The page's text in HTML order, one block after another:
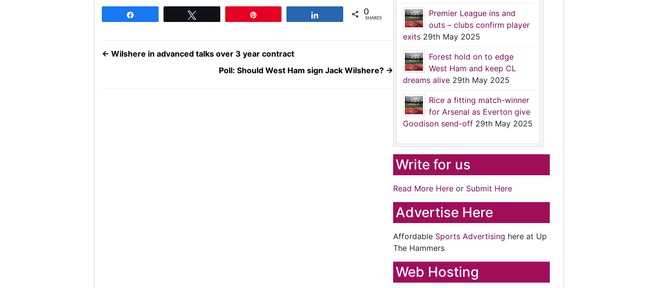
0
SHARES
← Wilshere in advanced talks over 3 year contract
Poll: Should West Ham sign Jack Wilshere? →
Premier League ins and
outs – clubs confirm player
exits 29th May 2025
Forest hold on to edge
West Ham and keep CL
dreams alive 29th May 2025
Rice a fitting match-winner
for Arsenal as Everton give
Goodison send-off 29th May 2025
Write for us
Read More Here or Submit Here
Advertise Here
Affordable Sports Advertising here at Up
The Hammers
Web Hosting